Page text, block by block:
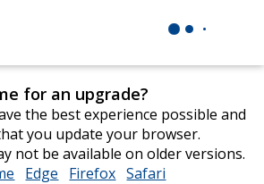
for an upgrade?
the best experience possible and
you update your browser.
not be available on older versions.
opens
Edge opens
Firefox opens
Safari